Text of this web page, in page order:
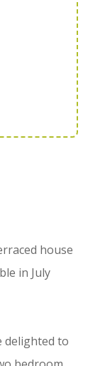
house
in July
delighted to